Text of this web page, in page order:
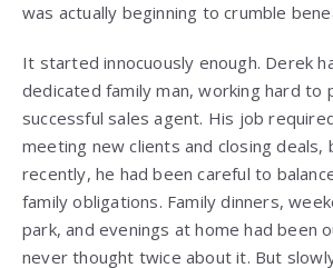
was actually beginning to crumble
It started innocuously enough. Derek
dedicated family man, working hard to
successful sales agent. His job
meeting new clients and closing deals,
recently, he had been careful to
family obligations. Family dinners,
park, and evenings at home had been
never thought twice about it. But